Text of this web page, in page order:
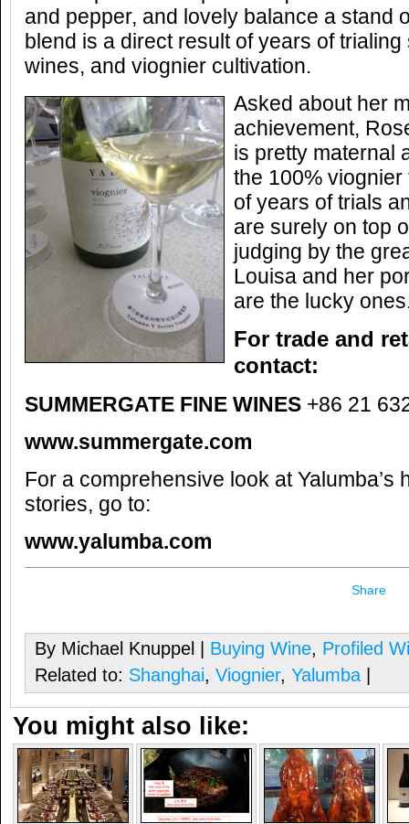
and pepper, and lovely balance a stand
blend is a direct result of years of
wines, and viognier cultivation.
Asked about her
achievement,
is pretty maternal
the 100%
of years of trials
are surely on top
judging by the
Louisa and her
are the lucky
For trade and
contact:
SUMMERGATE FINE WINES +86 21
www.summergate.com
For a comprehensive look at Yalumba’s
stories, go to:
www.yalumba.com
Share
By Michael Knuppel | Buying Wine, Profiled
Related to: Shanghai, Viognier, Yalumba
You might also like: